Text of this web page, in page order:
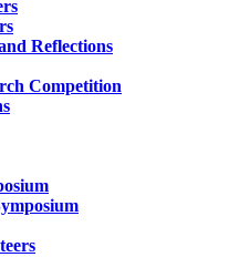
Reflections
Competition